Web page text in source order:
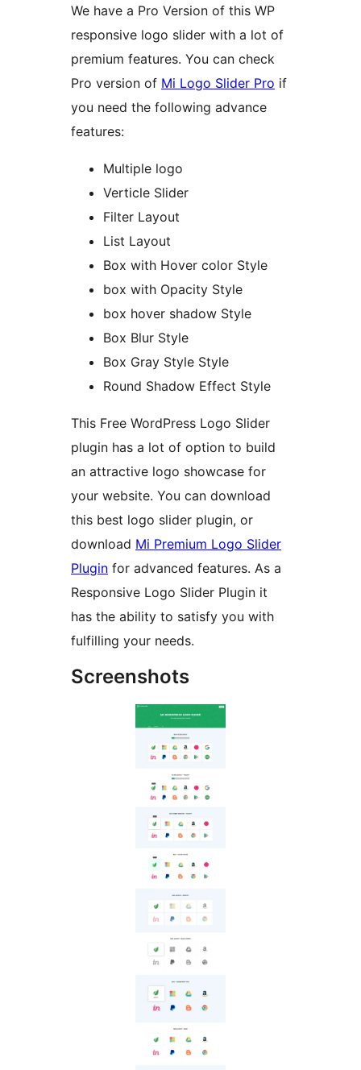
We have a Pro Version of this WP
responsive logo slider with a lot of
premium features. You can check
Pro version of Mi Logo Slider Pro if
you need the following advance
features:
Multiple logo
Verticle Slider
Filter Layout
List Layout
Box with Hover color Style
box with Opacity Style
box hover shadow Style
Box Blur Style
Box Gray Style Style
Round Shadow Effect Style
This Free WordPress Logo Slider
plugin has a lot of option to build
an attractive logo showcase for
your website. You can download
this best logo slider plugin, or
download Mi Premium Logo Slider
Plugin for advanced features. As a
Responsive Logo Slider Plugin it
has the ability to satisfy you with
fulfilling your needs.
Screenshots